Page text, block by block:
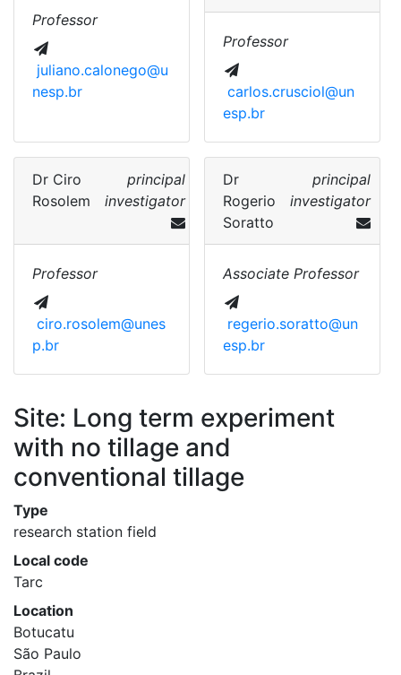
Professor
juliano.calonego@u
nesp.br
Professor
carlos.crusciol@un
esp.br
Dr Ciro
Rosolem
principal
investigator
Professor
ciro.rosolem@unes
p.br
Dr
Rogerio
Soratto
principal
investigator
Associate Professor
regerio.soratto@un
esp.br
Site: Long term experiment
with no tillage and
conventional tillage
Type
research station field
Local code
Tarc
Location
Botucatu
São Paulo